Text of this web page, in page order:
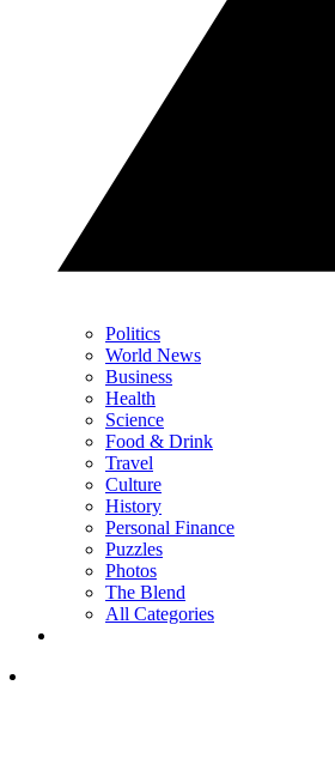
Politics
World News
Business
Health
Science
Food & Drink
Travel
Culture
History
Personal Finance
Puzzles
Photos
The Blend
All Categories